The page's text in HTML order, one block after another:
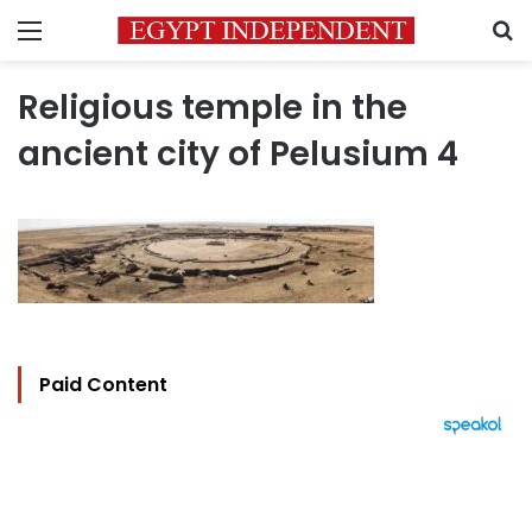
Menu
Religious temple in the
ancient city of Pelusium 4
Paid Content